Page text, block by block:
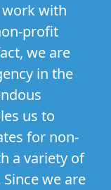
work with
profit
we are
in the
us to
for non-
a variety of
we are